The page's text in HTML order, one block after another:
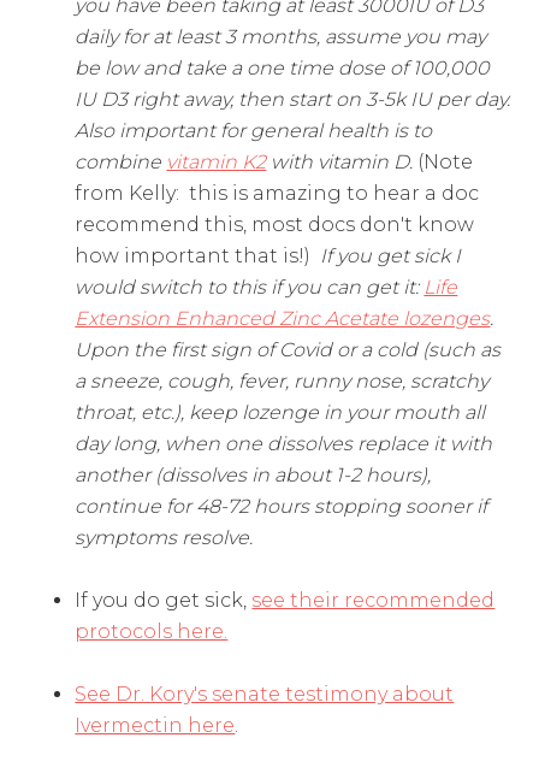
you have been taking at least 3000IU of D3
daily for at least 3 months, assume you may
be low and take a one time dose of 100,000
IU D3 right away, then start on 3-5k IU per day.
Also important for general health is to
combine vitamin K2with vitamin D. (Note
from Kelly: this is amazing to hear a doc
recommend this, most docs don't know
how important that is!) If you get sick I
would switch to this if you can get it: Life
Extension Enhanced Zinc Acetate lozenges.
Upon the first sign of Covid or a cold (such as
a sneeze, cough, fever, runny nose, scratchy
throat, etc.), keep lozenge in your mouth all
day long, when one dissolves replace it with
another (dissolves in about 1-2 hours),
continue for 48-72 hours stopping sooner if
symptoms resolve.
If you do get sick, see their recommended
protocols here.
See Dr. Kory's senate testimony about
Ivermectin here